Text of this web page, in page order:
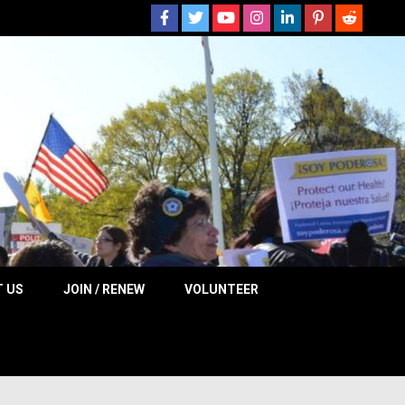
US JOIN / RENEW VOLUNTEER